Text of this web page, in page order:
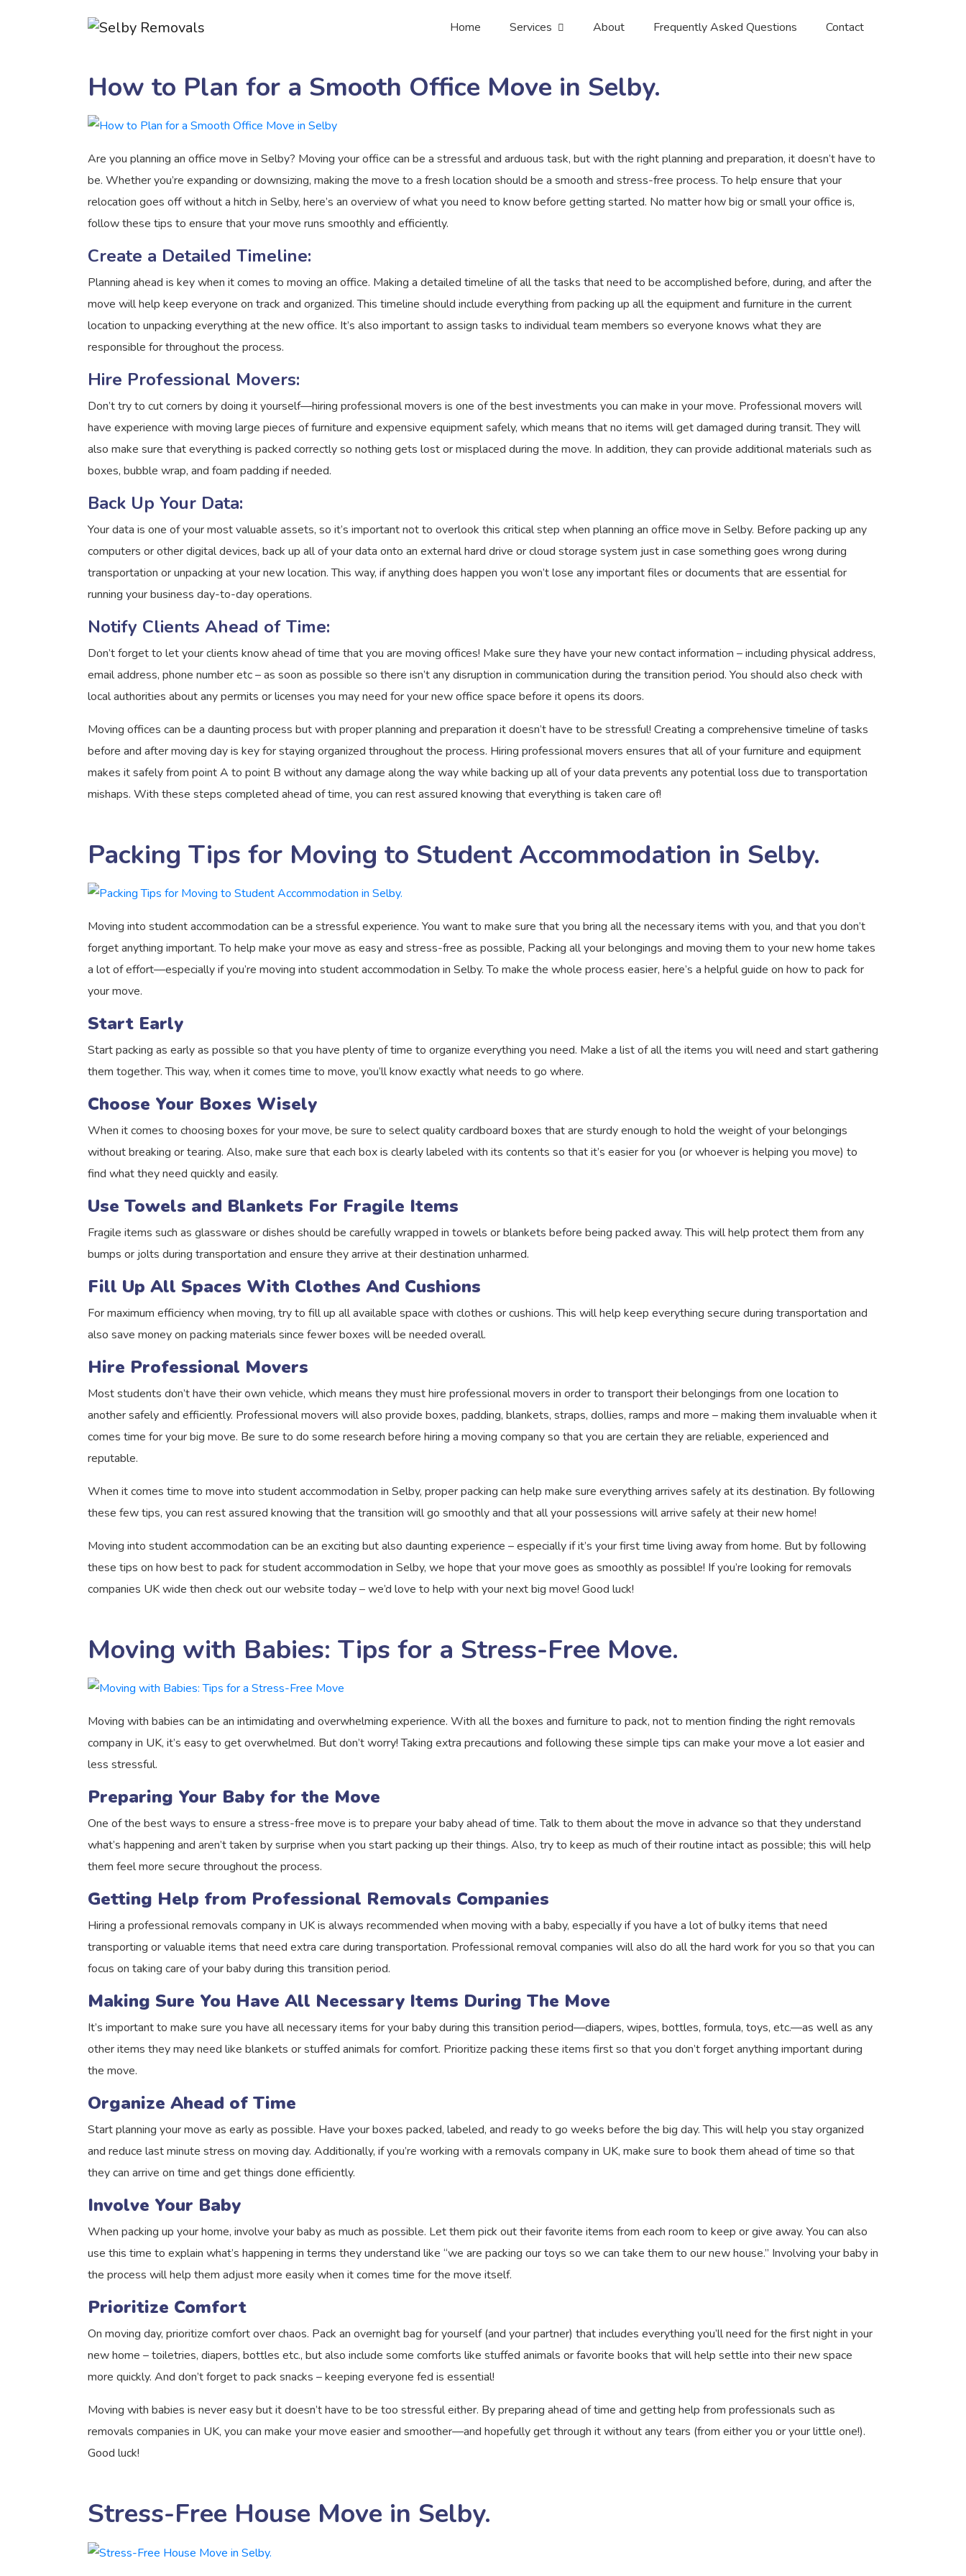
Home Services About Frequently Asked Questions Contact
How to Plan for a Smooth Office Move in Selby.
Are you planning an office move in Selby? Moving your office can be a stressful and arduous task, but with the right planning and preparation, it doesn’t have to
be. Whether you’re expanding or downsizing, making the move to a fresh location should be a smooth and stress-free process. To help ensure that your
relocation goes off without a hitch in Selby, here’s an overview of what you need to know before getting started. No matter how big or small your office is,
follow these tips to ensure that your move runs smoothly and efficiently.
Create a Detailed Timeline:
Planning ahead is key when it comes to moving an office. Making a detailed timeline of all the tasks that need to be accomplished before, during, and after the
move will help keep everyone on track and organized. This timeline should include everything from packing up all the equipment and furniture in the current
location to unpacking everything at the new office. It’s also important to assign tasks to individual team members so everyone knows what they are
responsible for throughout the process.
Hire Professional Movers:
Don’t try to cut corners by doing it yourself—hiring professional movers is one of the best investments you can make in your move. Professional movers will
have experience with moving large pieces of furniture and expensive equipment safely, which means that no items will get damaged during transit. They will
also make sure that everything is packed correctly so nothing gets lost or misplaced during the move. In addition, they can provide additional materials such as
boxes, bubble wrap, and foam padding if needed.
Back Up Your Data:
Your data is one of your most valuable assets, so it’s important not to overlook this critical step when planning an office move in Selby. Before packing up any
computers or other digital devices, back up all of your data onto an external hard drive or cloud storage system just in case something goes wrong during
transportation or unpacking at your new location. This way, if anything does happen you won’t lose any important files or documents that are essential for
running your business day-to-day operations.
Notify Clients Ahead of Time:
Don’t forget to let your clients know ahead of time that you are moving offices! Make sure they have your new contact information – including physical address,
email address, phone number etc – as soon as possible so there isn’t any disruption in communication during the transition period. You should also check with
local authorities about any permits or licenses you may need for your new office space before it opens its doors.
Moving offices can be a daunting process but with proper planning and preparation it doesn’t have to be stressful! Creating a comprehensive timeline of tasks
before and after moving day is key for staying organized throughout the process. Hiring professional movers ensures that all of your furniture and equipment
makes it safely from point A to point B without any damage along the way while backing up all of your data prevents any potential loss due to transportation
mishaps. With these steps completed ahead of time, you can rest assured knowing that everything is taken care of!
Packing Tips for Moving to Student Accommodation in Selby.
Moving into student accommodation can be a stressful experience. You want to make sure that you bring all the necessary items with you, and that you don’t
forget anything important. To help make your move as easy and stress-free as possible, Packing all your belongings and moving them to your new home takes
a lot of effort—especially if you’re moving into student accommodation in Selby. To make the whole process easier, here’s a helpful guide on how to pack for
your move.
Start Early
Start packing as early as possible so that you have plenty of time to organize everything you need. Make a list of all the items you will need and start gathering
them together. This way, when it comes time to move, you’ll know exactly what needs to go where.
Choose Your Boxes Wisely
When it comes to choosing boxes for your move, be sure to select quality cardboard boxes that are sturdy enough to hold the weight of your belongings
without breaking or tearing. Also, make sure that each box is clearly labeled with its contents so that it’s easier for you (or whoever is helping you move) to
find what they need quickly and easily.
Use Towels and Blankets For Fragile Items
Fragile items such as glassware or dishes should be carefully wrapped in towels or blankets before being packed away. This will help protect them from any
bumps or jolts during transportation and ensure they arrive at their destination unharmed.
Fill Up All Spaces With Clothes And Cushions
For maximum efficiency when moving, try to fill up all available space with clothes or cushions. This will help keep everything secure during transportation and
also save money on packing materials since fewer boxes will be needed overall.
Hire Professional Movers
Most students don’t have their own vehicle, which means they must hire professional movers in order to transport their belongings from one location to
another safely and efficiently. Professional movers will also provide boxes, padding, blankets, straps, dollies, ramps and more – making them invaluable when it
comes time for your big move. Be sure to do some research before hiring a moving company so that you are certain they are reliable, experienced and
reputable.
When it comes time to move into student accommodation in Selby, proper packing can help make sure everything arrives safely at its destination. By following
these few tips, you can rest assured knowing that the transition will go smoothly and that all your possessions will arrive safely at their new home!
Moving into student accommodation can be an exciting but also daunting experience – especially if it’s your first time living away from home. But by following
these tips on how best to pack for student accommodation in Selby, we hope that your move goes as smoothly as possible! If you’re looking for removals
companies UK wide then check out our website today – we’d love to help with your next big move! Good luck!
Moving with Babies: Tips for a Stress-Free Move.
Moving with babies can be an intimidating and overwhelming experience. With all the boxes and furniture to pack, not to mention finding the right removals
company in UK, it’s easy to get overwhelmed. But don’t worry! Taking extra precautions and following these simple tips can make your move a lot easier and
less stressful.
Preparing Your Baby for the Move
One of the best ways to ensure a stress-free move is to prepare your baby ahead of time. Talk to them about the move in advance so that they understand
what’s happening and aren’t taken by surprise when you start packing up their things. Also, try to keep as much of their routine intact as possible; this will help
them feel more secure throughout the process.
Getting Help from Professional Removals Companies
Hiring a professional removals company in UK is always recommended when moving with a baby, especially if you have a lot of bulky items that need
transporting or valuable items that need extra care during transportation. Professional removal companies will also do all the hard work for you so that you can
focus on taking care of your baby during this transition period.
Making Sure You Have All Necessary Items During The Move
It’s important to make sure you have all necessary items for your baby during this transition period—diapers, wipes, bottles, formula, toys, etc.—as well as any
other items they may need like blankets or stuffed animals for comfort. Prioritize packing these items first so that you don’t forget anything important during
the move.
Organize Ahead of Time
Start planning your move as early as possible. Have your boxes packed, labeled, and ready to go weeks before the big day. This will help you stay organized
and reduce last minute stress on moving day. Additionally, if you’re working with a removals company in UK, make sure to book them ahead of time so that
they can arrive on time and get things done efficiently.
Involve Your Baby
When packing up your home, involve your baby as much as possible. Let them pick out their favorite items from each room to keep or give away. You can also
use this time to explain what’s happening in terms they understand like “we are packing our toys so we can take them to our new house.” Involving your baby in
the process will help them adjust more easily when it comes time for the move itself.
Prioritize Comfort
On moving day, prioritize comfort over chaos. Pack an overnight bag for yourself (and your partner) that includes everything you’ll need for the first night in your
new home – toiletries, diapers, bottles etc., but also include some comforts like stuffed animals or favorite books that will help settle into their new space
more quickly. And don’t forget to pack snacks – keeping everyone fed is essential!
Moving with babies is never easy but it doesn’t have to be too stressful either. By preparing ahead of time and getting help from professionals such as
removals companies in UK, you can make your move easier and smoother—and hopefully get through it without any tears (from either you or your little one!).
Good luck!
Stress-Free House Move in Selby.